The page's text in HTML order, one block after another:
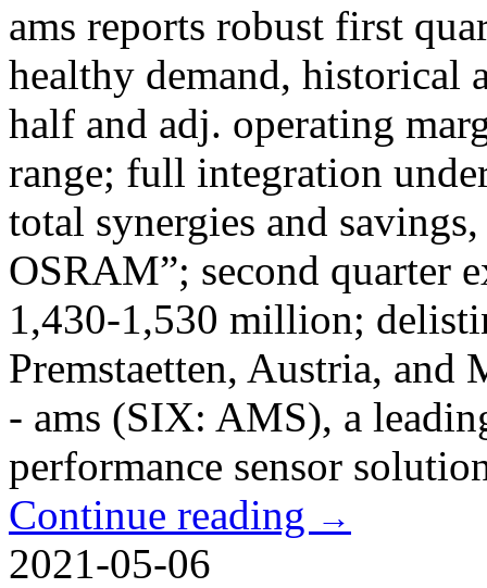
ams reports robust first
healthy demand, historical
half and adj. operating
range; full integration
total synergies and
OSRAM”; second quarter
1,430-1,530 million;
Premstaetten, Austria,
- ams (SIX: AMS), a
performance sensor
Continue reading →
2021-05-06